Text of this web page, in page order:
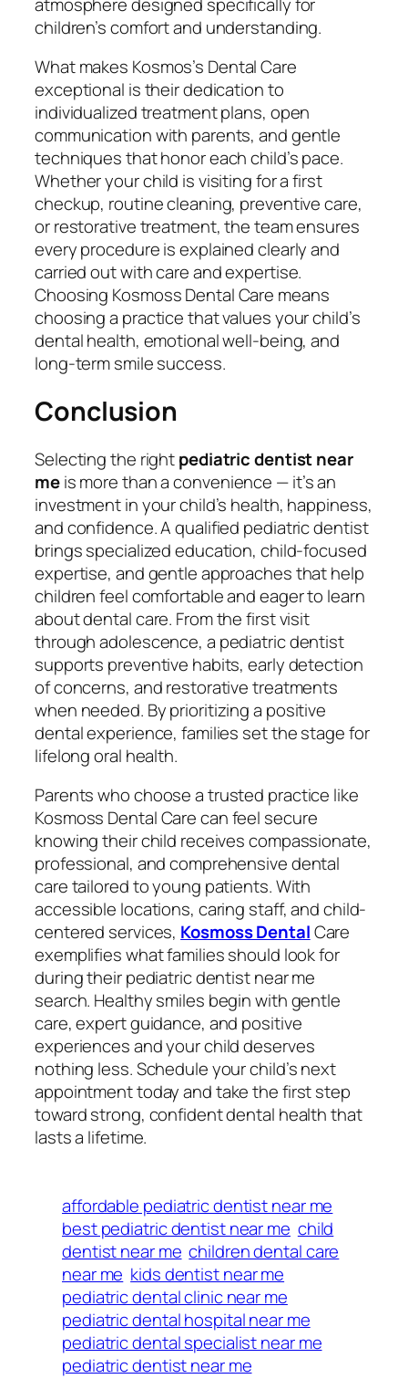
children’s comfort and understanding.
What makes Kosmos’s Dental Care
exceptional is their dedication to
individualized treatment plans, open
communication with parents, and gentle
techniques that honor each child’s pace.
Whether your child is visiting for a first
checkup, routine cleaning, preventive care,
or restorative treatment, the team ensures
every procedure is explained clearly and
carried out with care and expertise.
Choosing Kosmoss Dental Care means
choosing a practice that values your child’s
dental health, emotional well-being, and
long-term smile success.
Conclusion
Selecting the rightpediatric dentist near
meis more than a convenience — it’s an
investment in your child’s health, happiness,
and confidence. A qualified pediatric dentist
brings specialized education, child-focused
expertise, and gentle approaches that help
children feel comfortable and eager to learn
about dental care. From the first visit
through adolescence, a pediatric dentist
supports preventive habits, early detection
of concerns, and restorative treatments
when needed. By prioritizing a positive
dental experience, families set the stage for
lifelong oral health.
Parents who choose a trusted practice like
Kosmoss Dental Care can feel secure
knowing their child receives compassionate,
professional, and comprehensive dental
care tailored to young patients. With
accessible locations, caring staff, and child-
centered services, Kosmoss DentalCare
exemplifies what families should look for
during their pediatric dentist near me
search. Healthy smiles begin with gentle
care, expert guidance, and positive
experiences and your child deserves
nothing less. Schedule your child’s next
appointment today and take the first step
toward strong, confident dental health that
lasts a lifetime.
affordable pediatric dentist near me
best pediatric dentist near me child
dentist near me children dental care
near me kids dentist near me
pediatric dental clinic near me
pediatric dental hospital near me
pediatric dental specialist near me
pediatric dentist near me